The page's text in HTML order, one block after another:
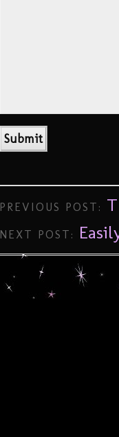
PREVIOUS POST:
NEXT POST: